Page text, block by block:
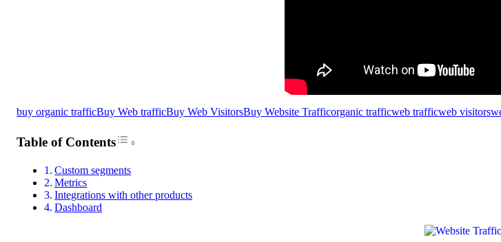
buy organic trafficBuy Web trafficBuy Web VisitorsBuy Website Trafficorganic trafficweb trafficweb visitors
Table of ContentsToggle Table of Content
Custom segments
Metrics
Integrations with other products
Dashboard